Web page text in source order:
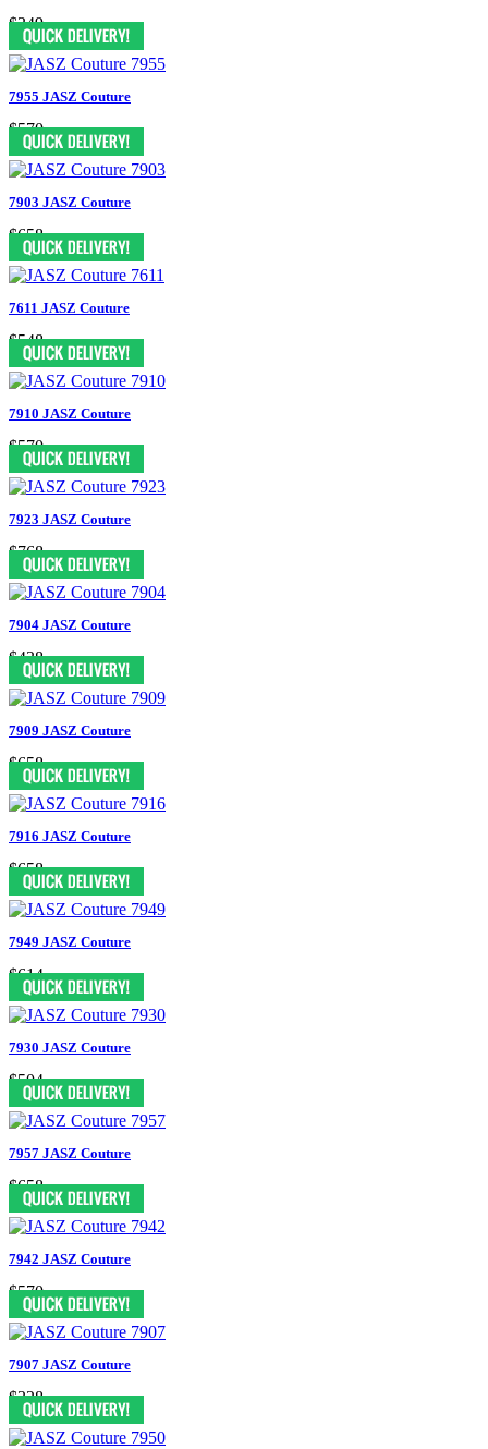
$349
7955 JASZ Couture
$570
7903 JASZ Couture
$658
7611 JASZ Couture
$548
7910 JASZ Couture
$570
7923 JASZ Couture
$768
7904 JASZ Couture
$438
7909 JASZ Couture
$658
7916 JASZ Couture
$658
7949 JASZ Couture
$614
7930 JASZ Couture
$504
7957 JASZ Couture
$658
7942 JASZ Couture
$570
7907 JASZ Couture
$328